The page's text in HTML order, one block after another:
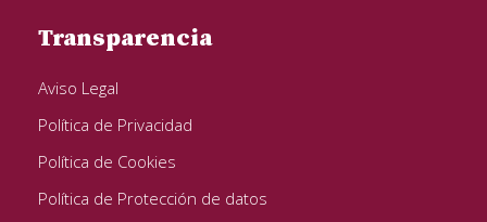
Transparencia
Aviso Legal
Política de Privacidad
Política de Cookies
Política de Protección de datos